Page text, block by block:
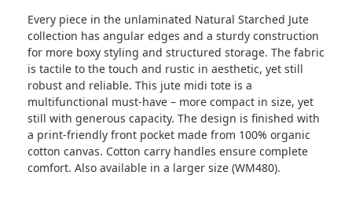
Every piece in the unlaminated Natural Starched Jute
collection has angular edges and a sturdy construction
for more boxy styling and structured storage. The fabric
is tactile to the touch and rustic in aesthetic, yet still
robust and reliable. This jute midi tote is a
multifunctional must-have – more compact in size, yet
still with generous capacity. The design is finished with
a print-friendly front pocket made from 100% organic
cotton canvas. Cotton carry handles ensure complete
comfort. Also available in a larger size (WM480).